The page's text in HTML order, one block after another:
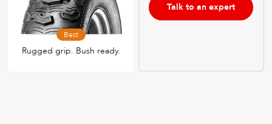
Best
Rugged grip. Bush ready.
Talk to an expert